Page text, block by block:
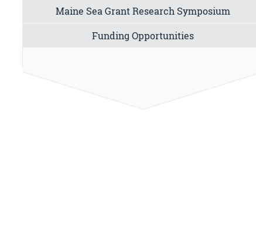
Maine Sea Grant Research Symposium
Funding Opportunities